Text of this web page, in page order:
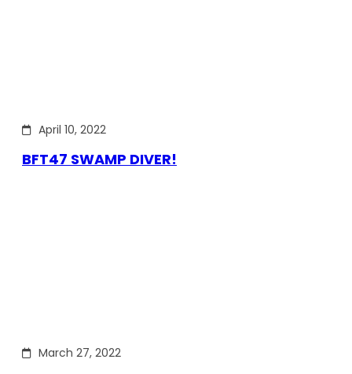
April 10, 2022
BFT47 SWAMP DIVER!
March 27, 2022